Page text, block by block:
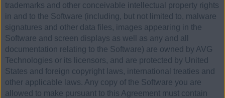
trademarks and other conceivable intellectual property rights
in and to the Software (including, but not limited to, malware
signatures and other data files, images appearing in the
Software and screen displays as well as any and all
documentation relating to the Software) are owned by AVG
Technologies or its licensors, and are protected by United
States and foreign copyright laws, international treaties and
other applicable laws. Any copy of the Software you are
allowed to make pursuant to this Agreement must contain